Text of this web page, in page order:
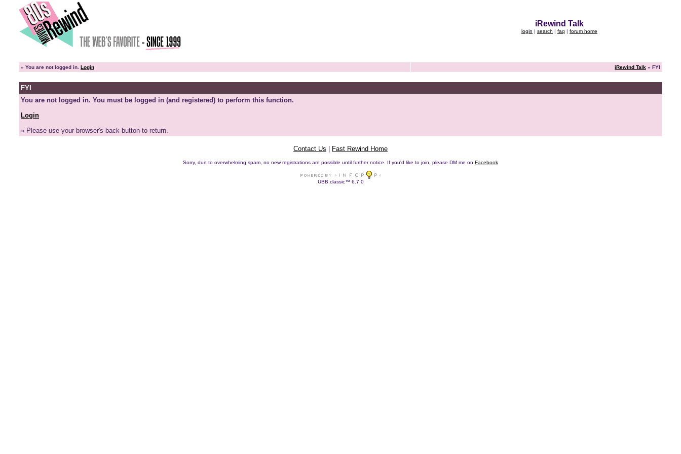
iRewind Talk
login | search | faq | forum home
» You are not logged in. Login iRewind Talk » FYI
FYI
You are not logged in. You must be logged in (and registered) to perform this function.
Login
» Please use your browser's back button to return.
Contact Us Fast Rewind Home
Sorry, due to overwhelming spam, no new registrations are possible until further notice. If you'd like to join, please DM me on Facebook
UBB.classic™ 6.7.0